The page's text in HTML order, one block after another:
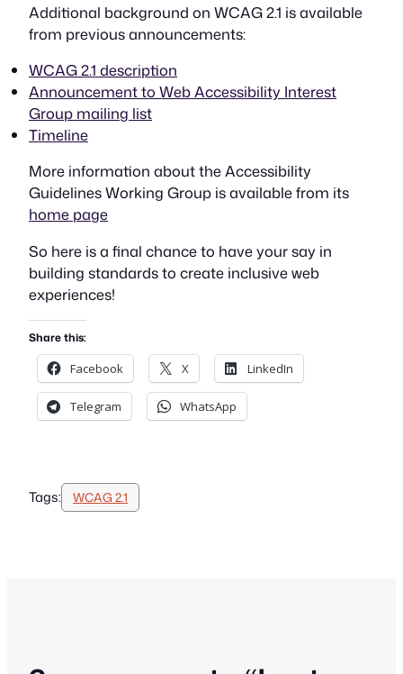
Additional background on WCAG 2.1 is available
from previous announcements:
WCAG 2.1 description
Announcement to Web Accessibility Interest
Group mailing list
Timeline
More information about the Accessibility
Guidelines Working Group is available from its
home page
So here is a final chance to have your say in
building standards to create inclusive web
experiences!
Share this:
Facebook X LinkedIn
Telegram WhatsApp
Tags: WCAG 2.1